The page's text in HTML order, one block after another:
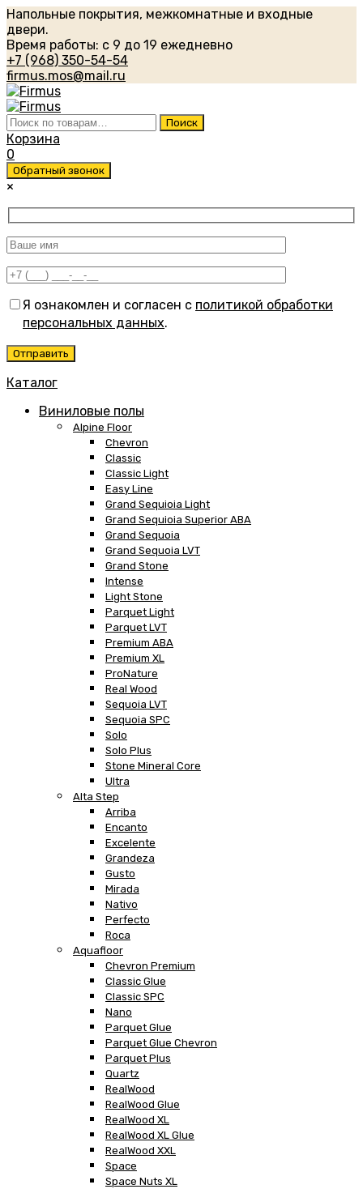
Напольные покрытия, межкомнатные и входные
двери.
Время работы: с 9 до 19 ежедневно
+7 (968) 350-54-54
firmus.mos@mail.ru
Искать: Поиск
Корзина
0
Обратный звонок
×
Я ознакомлен и согласен с политикой обработки
персональных данных.
Каталог
Виниловые полы
Alpine Floor
Chevron
Classic
Classic Light
Easy Line
Grand Sequioia Light
Grand Sequioia Superior ABA
Grand Sequoia
Grand Sequoia LVT
Grand Stone
Intense
Light Stone
Parquet Light
Parquet LVT
Premium ABA
Premium XL
ProNature
Real Wood
Sequoia LVT
Sequoia SPC
Solo
Solo Plus
Stone Mineral Core
Ultra
Alta Step
Arriba
Encanto
Excelente
Grandeza
Gusto
Mirada
Nativo
Perfecto
Roca
Aquafloor
Chevron Premium
Classic Glue
Classic SPC
Nano
Parquet Glue
Parquet Glue Chevron
Parquet Plus
Quartz
RealWood
RealWood Glue
RealWood XL
RealWood XL Glue
RealWood XXL
Space
Space Nuts XL